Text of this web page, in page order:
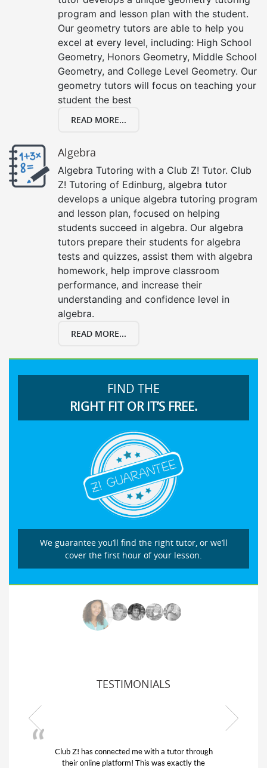
program and lesson plan with the student.
Our geometry tutors are able to help you
excel at every level, including: High School
Geometry, Honors Geometry, Middle School
Geometry, and College Level Geometry. Our
geometry tutors will focus on teaching your
student the best
READ MORE...
Algebra
Algebra Tutoring with a Club Z! Tutor. Club
Z! Tutoring of Edinburg, algebra tutor
develops a unique algebra tutoring program
and lesson plan, focused on helping
students succeed in algebra. Our algebra
tutors prepare their students for algebra
tests and quizzes, assist them with algebra
homework, help improve classroom
performance, and increase their
understanding and confidence level in
algebra.
READ MORE...
FIND THE
RIGHT FIT OR IT’S FREE.
We guarantee you’ll find the right tutor, or we’ll
cover the first hour of your lesson.
TESTIMONIALS
My son was suffering from low confidence
his educational abilities. I was in need of